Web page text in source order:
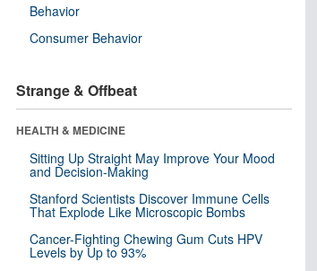
Behavior
Consumer Behavior
Strange & Offbeat
HEALTH & MEDICINE
Sitting Up Straight May Improve Your Mood
and Decision-Making
Stanford Scientists Discover Immune Cells
That Explode Like Microscopic Bombs
Cancer-Fighting Chewing Gum Cuts HPV
Levels by Up to 93%